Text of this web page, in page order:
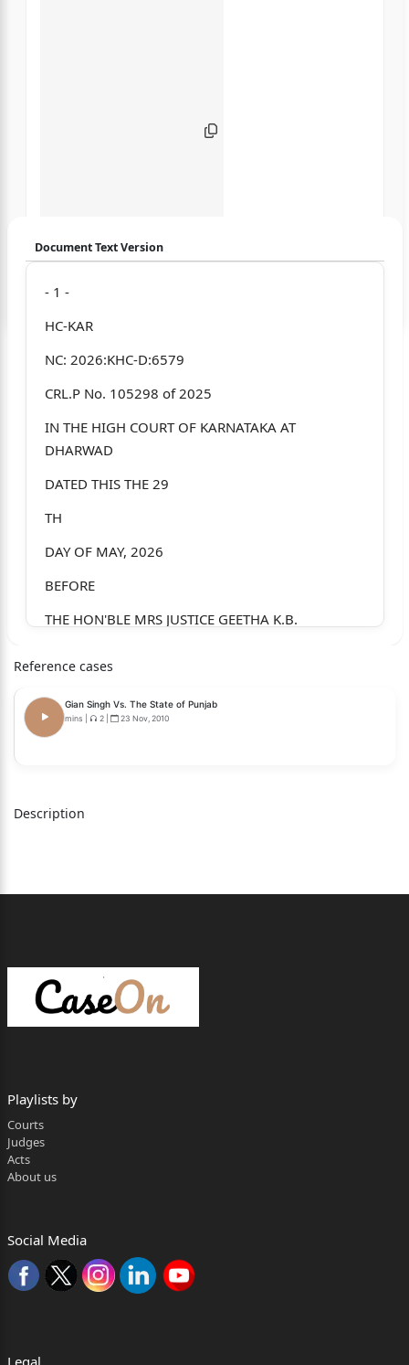
Document Text Version
- 1 -
HC-KAR
NC: 2026:KHC-D:6579
CRL.P No. 105298 of 2025
IN THE HIGH COURT OF KARNATAKA AT
DHARWAD
DATED THIS THE 29
TH
DAY OF MAY, 2026
BEFORE
THE HON'BLE MRS JUSTICE GEETHA K.B.
(482(Cr.PC)/528(BNSS))
BETWEEN:
SOHAIL S/O. MAHAMMED GOUSE NASVALE,
R/O: NEAR CIVIL HOSPITAL, ALNAVAR,
1. THE STATE OF KARNATAKA,
THROUGH ASHOK NAGAR
2. SMT. BIBI AFRIN NADAF W/O. NASHRAD
NADAF,
R/O: GAVISIDDESHWAR COLONY,
GOPANAKOPPA, TQ: HUBBALLI,
Reference cases
Gian Singh Vs. The State of Punjab
mins 2 23 Nov, 2010
Description
Playlists by
Courts
Judges
Acts
About us
Social Media
Legal